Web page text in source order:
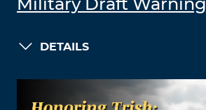
Military Draft Warning
DETAILS